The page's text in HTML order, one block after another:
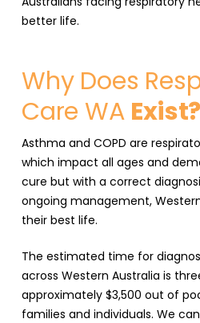
better life.
Why Does
Care WA Exist?
Asthma and COPD are
which impact all ages and
cure but with a correct
ongoing management,
their best life.
The estimated time for
across Western Australia is
approximately $3,500 out of
families and individuals. We